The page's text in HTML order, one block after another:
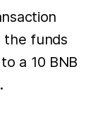
the funds
a 10 BNB